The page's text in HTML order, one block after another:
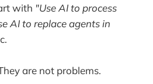
with "Use AI to process
AI to replace agents in
are not problems.